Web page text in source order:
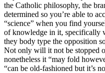
the Catholic philosophy, the
determined so you’re able to
“science” when you find
of knowledge in it, specifically
they body type the opposition
Not only will it not be stopped
nonetheless it “may fold
“can be old-fashioned but it’s